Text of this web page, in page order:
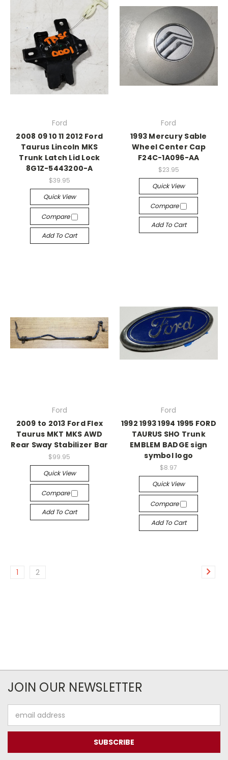
Ford
2008 09 10 11 2012 Ford
Taurus Lincoln MKS
Trunk Latch Lid Lock
8G1Z-5443200-A
$39.95
Quick View
Compare
Add To Cart
Ford
1993 Mercury Sable
Wheel Center Cap
F24C-1A096-AA
$23.95
Quick View
Compare
Add To Cart
Ford
2009 to 2013 Ford Flex
Taurus MKT MKS AWD
Rear Sway Stabilizer Bar
$99.95
Quick View
Compare
Add To Cart
Ford
1992 1993 1994 1995 FORD
TAURUS SHO Trunk
EMBLEM BADGE sign
symbol logo
$8.97
Quick View
Compare
Add To Cart
1 2
JOIN OUR NEWSLETTER
Address